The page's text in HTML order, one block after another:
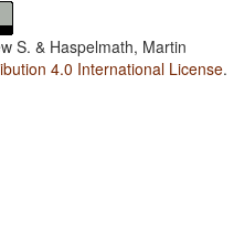
S. & Haspelmath, Martin
4.0 International License.